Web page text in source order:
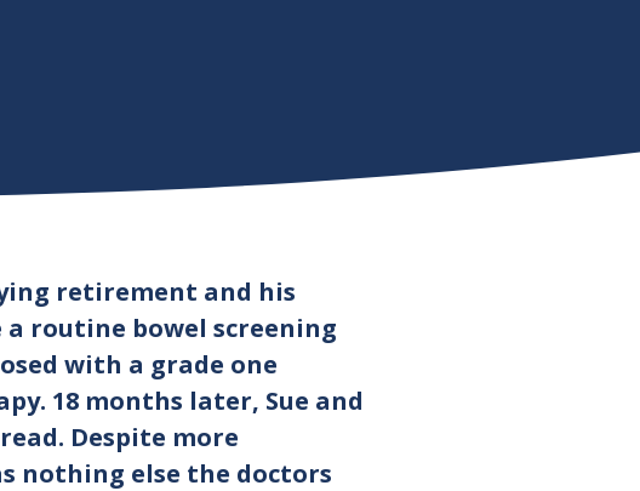
retirement and his
a routine bowel screening
with a grade one
18 months later, Sue and
Despite more
nothing else the doctors